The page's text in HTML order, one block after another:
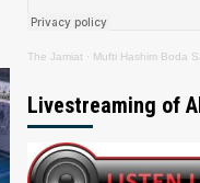
The Jamiat · Mufti Hashim Boda
Livestreaming of